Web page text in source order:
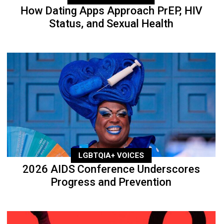
How Dating Apps Approach PrEP, HIV
Status, and Sexual Health
LGBTQIA+ VOICES
2026 AIDS Conference Underscores
Progress and Prevention